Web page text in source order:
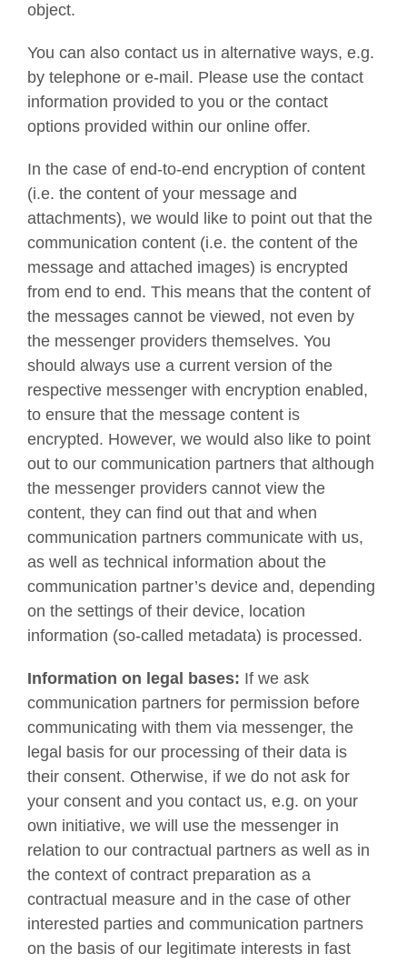
object.
You can also contact us in alternative ways, e.g.
by telephone or e-mail. Please use the contact
information provided to you or the contact
options provided within our online offer.
In the case of end-to-end encryption of content
(i.e. the content of your message and
attachments), we would like to point out that the
communication content (i.e. the content of the
message and attached images) is encrypted
from end to end. This means that the content of
the messages cannot be viewed, not even by
the messenger providers themselves. You
should always use a current version of the
respective messenger with encryption enabled,
to ensure that the message content is
encrypted. However, we would also like to point
out to our communication partners that although
the messenger providers cannot view the
content, they can find out that and when
communication partners communicate with us,
as well as technical information about the
communication partner’s device and, depending
on the settings of their device, location
information (so-called metadata) is processed.
Information on legal bases: If we ask
communication partners for permission before
communicating with them via messenger, the
legal basis for our processing of their data is
their consent. Otherwise, if we do not ask for
your consent and you contact us, e.g. on your
own initiative, we will use the messenger in
relation to our contractual partners as well as in
the context of contract preparation as a
contractual measure and in the case of other
interested parties and communication partners
on the basis of our legitimate interests in fast